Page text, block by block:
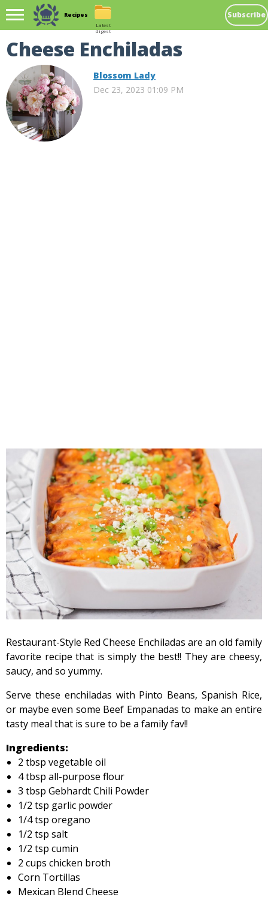
Recipes Subscribe
Latest
digest
Cheese Enchiladas
Blossom Lady
Dec 23, 2023 01:09 PM
Restaurant-Style Red Cheese Enchiladas are an old family
favorite recipe that is simply the best!! They are cheesy,
saucy, and so yummy.
Serve these enchiladas with Pinto Beans, Spanish Rice,
or maybe even some Beef Empanadas to make an entire
tasty meal that is sure to be a family fav!!
Ingredients:
2 tbsp vegetable oil
4 tbsp all-purpose flour
3 tbsp Gebhardt Chili Powder
1/2 tsp garlic powder
1/4 tsp oregano
1/2 tsp salt
1/2 tsp cumin
2 cups chicken broth
Corn Tortillas
Mexican Blend Cheese